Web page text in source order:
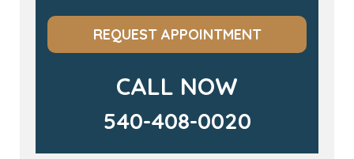
REQUEST APPOINTMENT
CALL NOW
540-408-0020